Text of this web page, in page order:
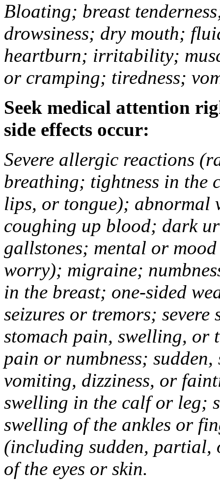
Bloating; breast
drowsiness; dry mouth;
heartburn; irritability;
or cramping; tiredness;
Seek medical attention
side effects occur:
Severe allergic reactions
breathing; tightness in the
lips, or tongue); abnormal
coughing up blood; dark
gallstones; mental or
worry); migraine;
in the breast; one-sided
seizures or tremors;
stomach pain, swelling, or
pain or numbness; sudden,
vomiting, dizziness, or
swelling in the calf or leg;
swelling of the ankles or
(including sudden,
of the eyes or skin.